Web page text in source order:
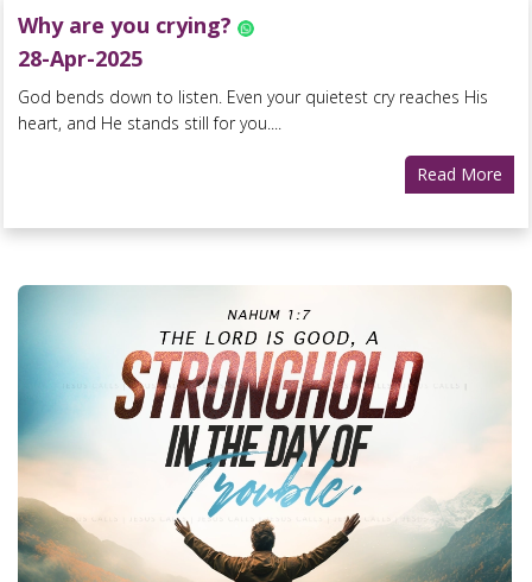
Why are you crying?
28-Apr-2025
God bends down to listen. Even your quietest cry reaches His
heart, and He stands still for you....
Read More